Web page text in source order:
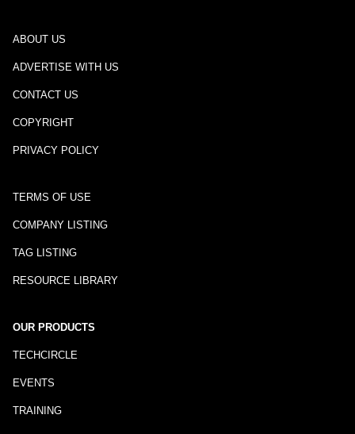
ABOUT US
ADVERTISE WITH US
CONTACT US
COPYRIGHT
PRIVACY POLICY
TERMS OF USE
COMPANY LISTING
TAG LISTING
RESOURCE LIBRARY
OUR PRODUCTS
TECHCIRCLE
EVENTS
TRAINING